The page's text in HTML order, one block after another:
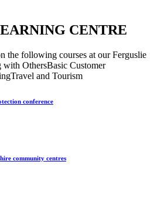
CENTRE
the following courses at our Ferguslie
OthersBasic Customer
and Tourism
conference
community centres